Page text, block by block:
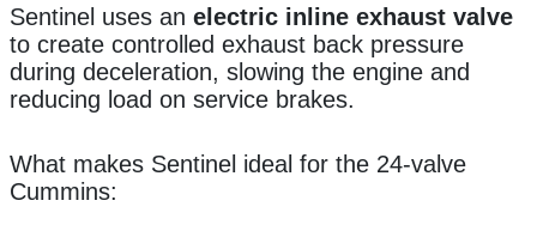
Sentinel uses an electric inline exhaust valve
to create controlled exhaust back pressure
during deceleration, slowing the engine and
reducing load on service brakes.
What makes Sentinel ideal for the 24-valve
Cummins: